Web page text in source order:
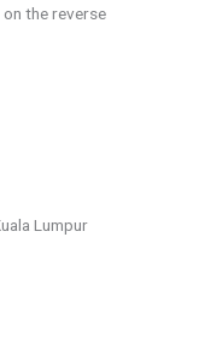
the reverse
Lumpur